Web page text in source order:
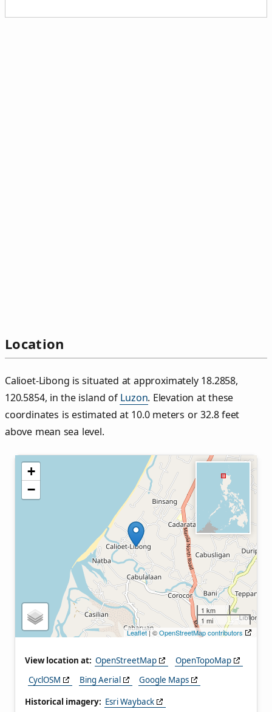
Location
Calioet‑Libong is situated at approximately 18.2858,
120.5854, in the island of Luzon. Elevation at these
coordinates is estimated at 10.0 meters or 32.8 feet
above mean sea level.
+
−
1 km
1 mi
Leaflet| ©OpenStreetMap contributors
View location at: OpenStreetMap
OpenTopoMap
CyclOSM
Bing Aerial
Google Maps
Historical imagery: Esri Wayback